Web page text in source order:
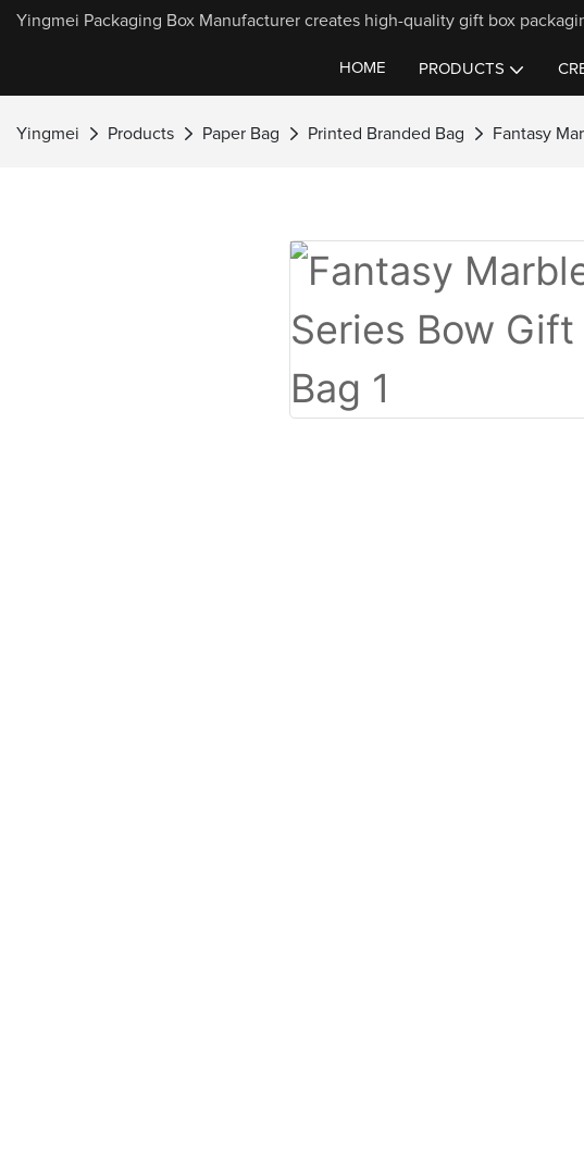
Yingmei Packaging Box Manufacturer creates high-quality gift box
HOME PRODUCTS
Yingmei Products Paper Bag Printed Branded Bag Fantasy